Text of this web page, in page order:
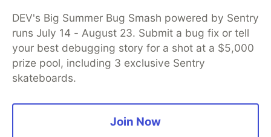
DEV's Big Summer Bug Smash powered by Sentry
runs July 14 - August 23. Submit a bug fix or tell
your best debugging story for a shot at a $5,000
prize pool, including 3 exclusive Sentry
skateboards.
Join Now
DEV Community — A space to discuss and keep up software
development and manage your software career
Home
DEV Challenges DEV++
Videos
DEV Education Tracks
DEV Help
Advertise on DEV
Organization Accounts
Code of Conduct
Privacy Policy
Terms of Use
open sourcesoftware that powers